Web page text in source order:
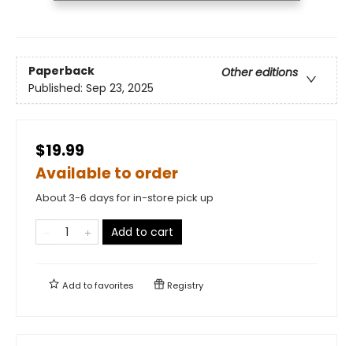
Paperback
Other editions
Published: Sep 23, 2025
$19.99
Available to order
About 3-6 days for in-store pick up
Add to cart
Add tofavorites Registry